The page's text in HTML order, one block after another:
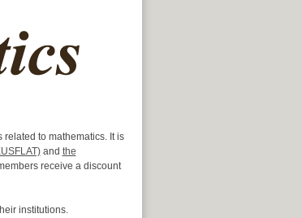
to mathematics. It is
and the
receive a discount
institutions.